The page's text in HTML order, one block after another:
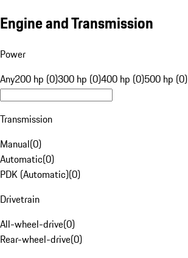
Engine and Transmission
Power
Any200 hp (0)300 hp (0)400 hp (0)500 hp (0)
Transmission
Manual(0)
Automatic(0)
PDK (Automatic)(0)
Drivetrain
All-wheel-drive(0)
Rear-wheel-drive(0)